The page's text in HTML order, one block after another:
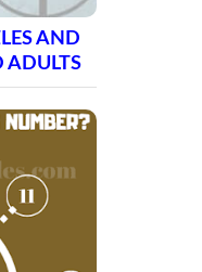
AND
ADULTS